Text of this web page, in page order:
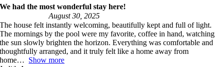
We had the most wonderful stay here!
August 30, 2025
The house felt instantly welcoming, beautifully kept and full of light.
The mornings by the pool were my favorite, coffee in hand, watching
the sun slowly brighten the horizon. Everything was comfortable and
thoughtfully arranged, and it truly felt like a home away from
home
Show more